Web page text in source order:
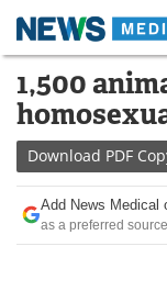
Skip
content
Medical
About
News
Drugs
1,500
Download PDF
Add News Medical
as a preferred source